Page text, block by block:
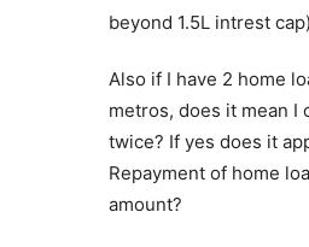
beyond 1.5L intrest cap)
Also if I have 2 home
metros, does it mean I
twice? If yes does it
Repayment of home
amount?